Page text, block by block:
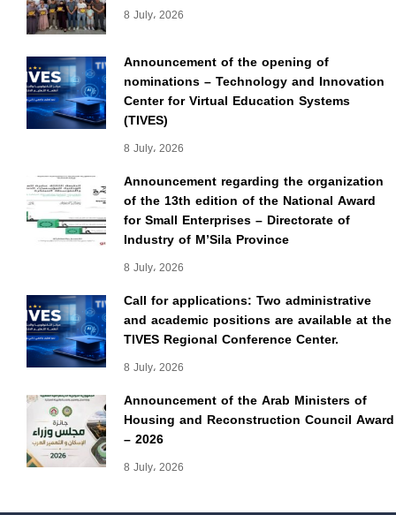
8 July، 2026
Announcement of the opening of
nominations – Technology and Innovation
Center for Virtual Education Systems
(TIVES)
8 July، 2026
Announcement regarding the organization
of the 13th edition of the National Award
for Small Enterprises – Directorate of
Industry of M’Sila Province
8 July، 2026
Call for applications: Two administrative
and academic positions are available at the
TIVES Regional Conference Center.
8 July، 2026
Announcement of the Arab Ministers of
Housing and Reconstruction Council Award
– 2026
8 July، 2026